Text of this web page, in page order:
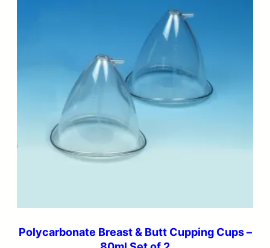
Polycarbonate Breast & Butt Cupping Cups –